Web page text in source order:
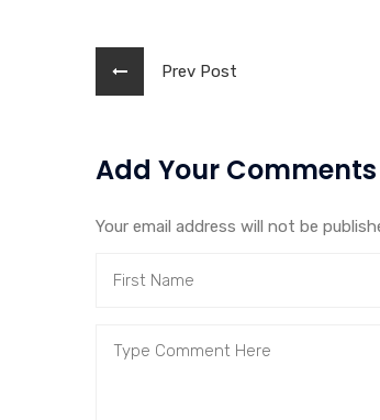
Prev Post
Add Your Comments
Your email address will not be